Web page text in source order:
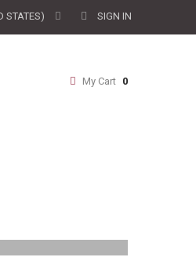
SIGN IN
STATES)
My Cart 0